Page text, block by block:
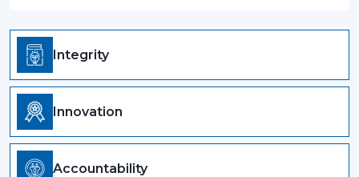
Integrity
Innovation
Accountability